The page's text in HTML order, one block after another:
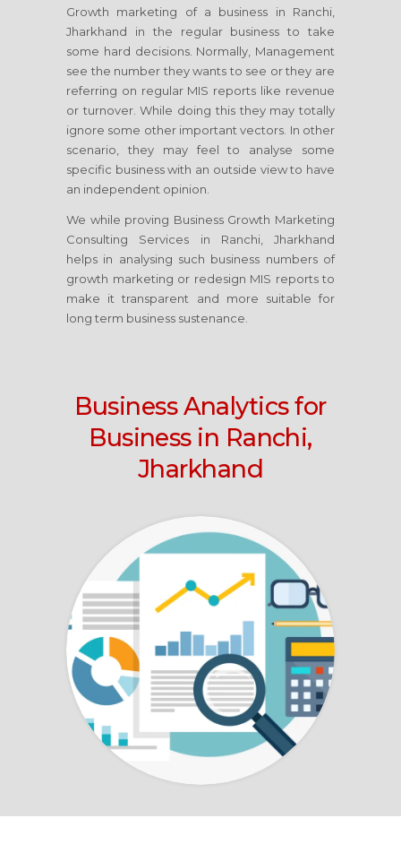
Growth marketing of a business in Ranchi,
Jharkhand in the regular business to take
some hard decisions. Normally, Management
see the number they wants to see or they are
referring on regular MIS reports like revenue
or turnover. While doing this they may totally
ignore some other important vectors. In other
scenario, they may feel to analyse some
specific business with an outside view to have
an independent opinion.
We while proving Business Growth Marketing
Consulting Services in Ranchi, Jharkhand
helps in analysing such business numbers of
growth marketing or redesign MIS reports to
make it transparent and more suitable for
long term business sustenance.
Business Analytics for
Business in Ranchi,
Jharkhand